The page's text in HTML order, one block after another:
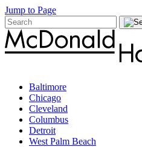
Jump to Page
Baltimore
Chicago
Cleveland
Columbus
Detroit
West Palm Beach